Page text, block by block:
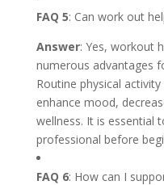
FAQ 5: Can work out
Answer: Yes, workout
numerous advantages
Routine physical
enhance mood,
wellness. It is essential
professional before
FAQ 6: How can I